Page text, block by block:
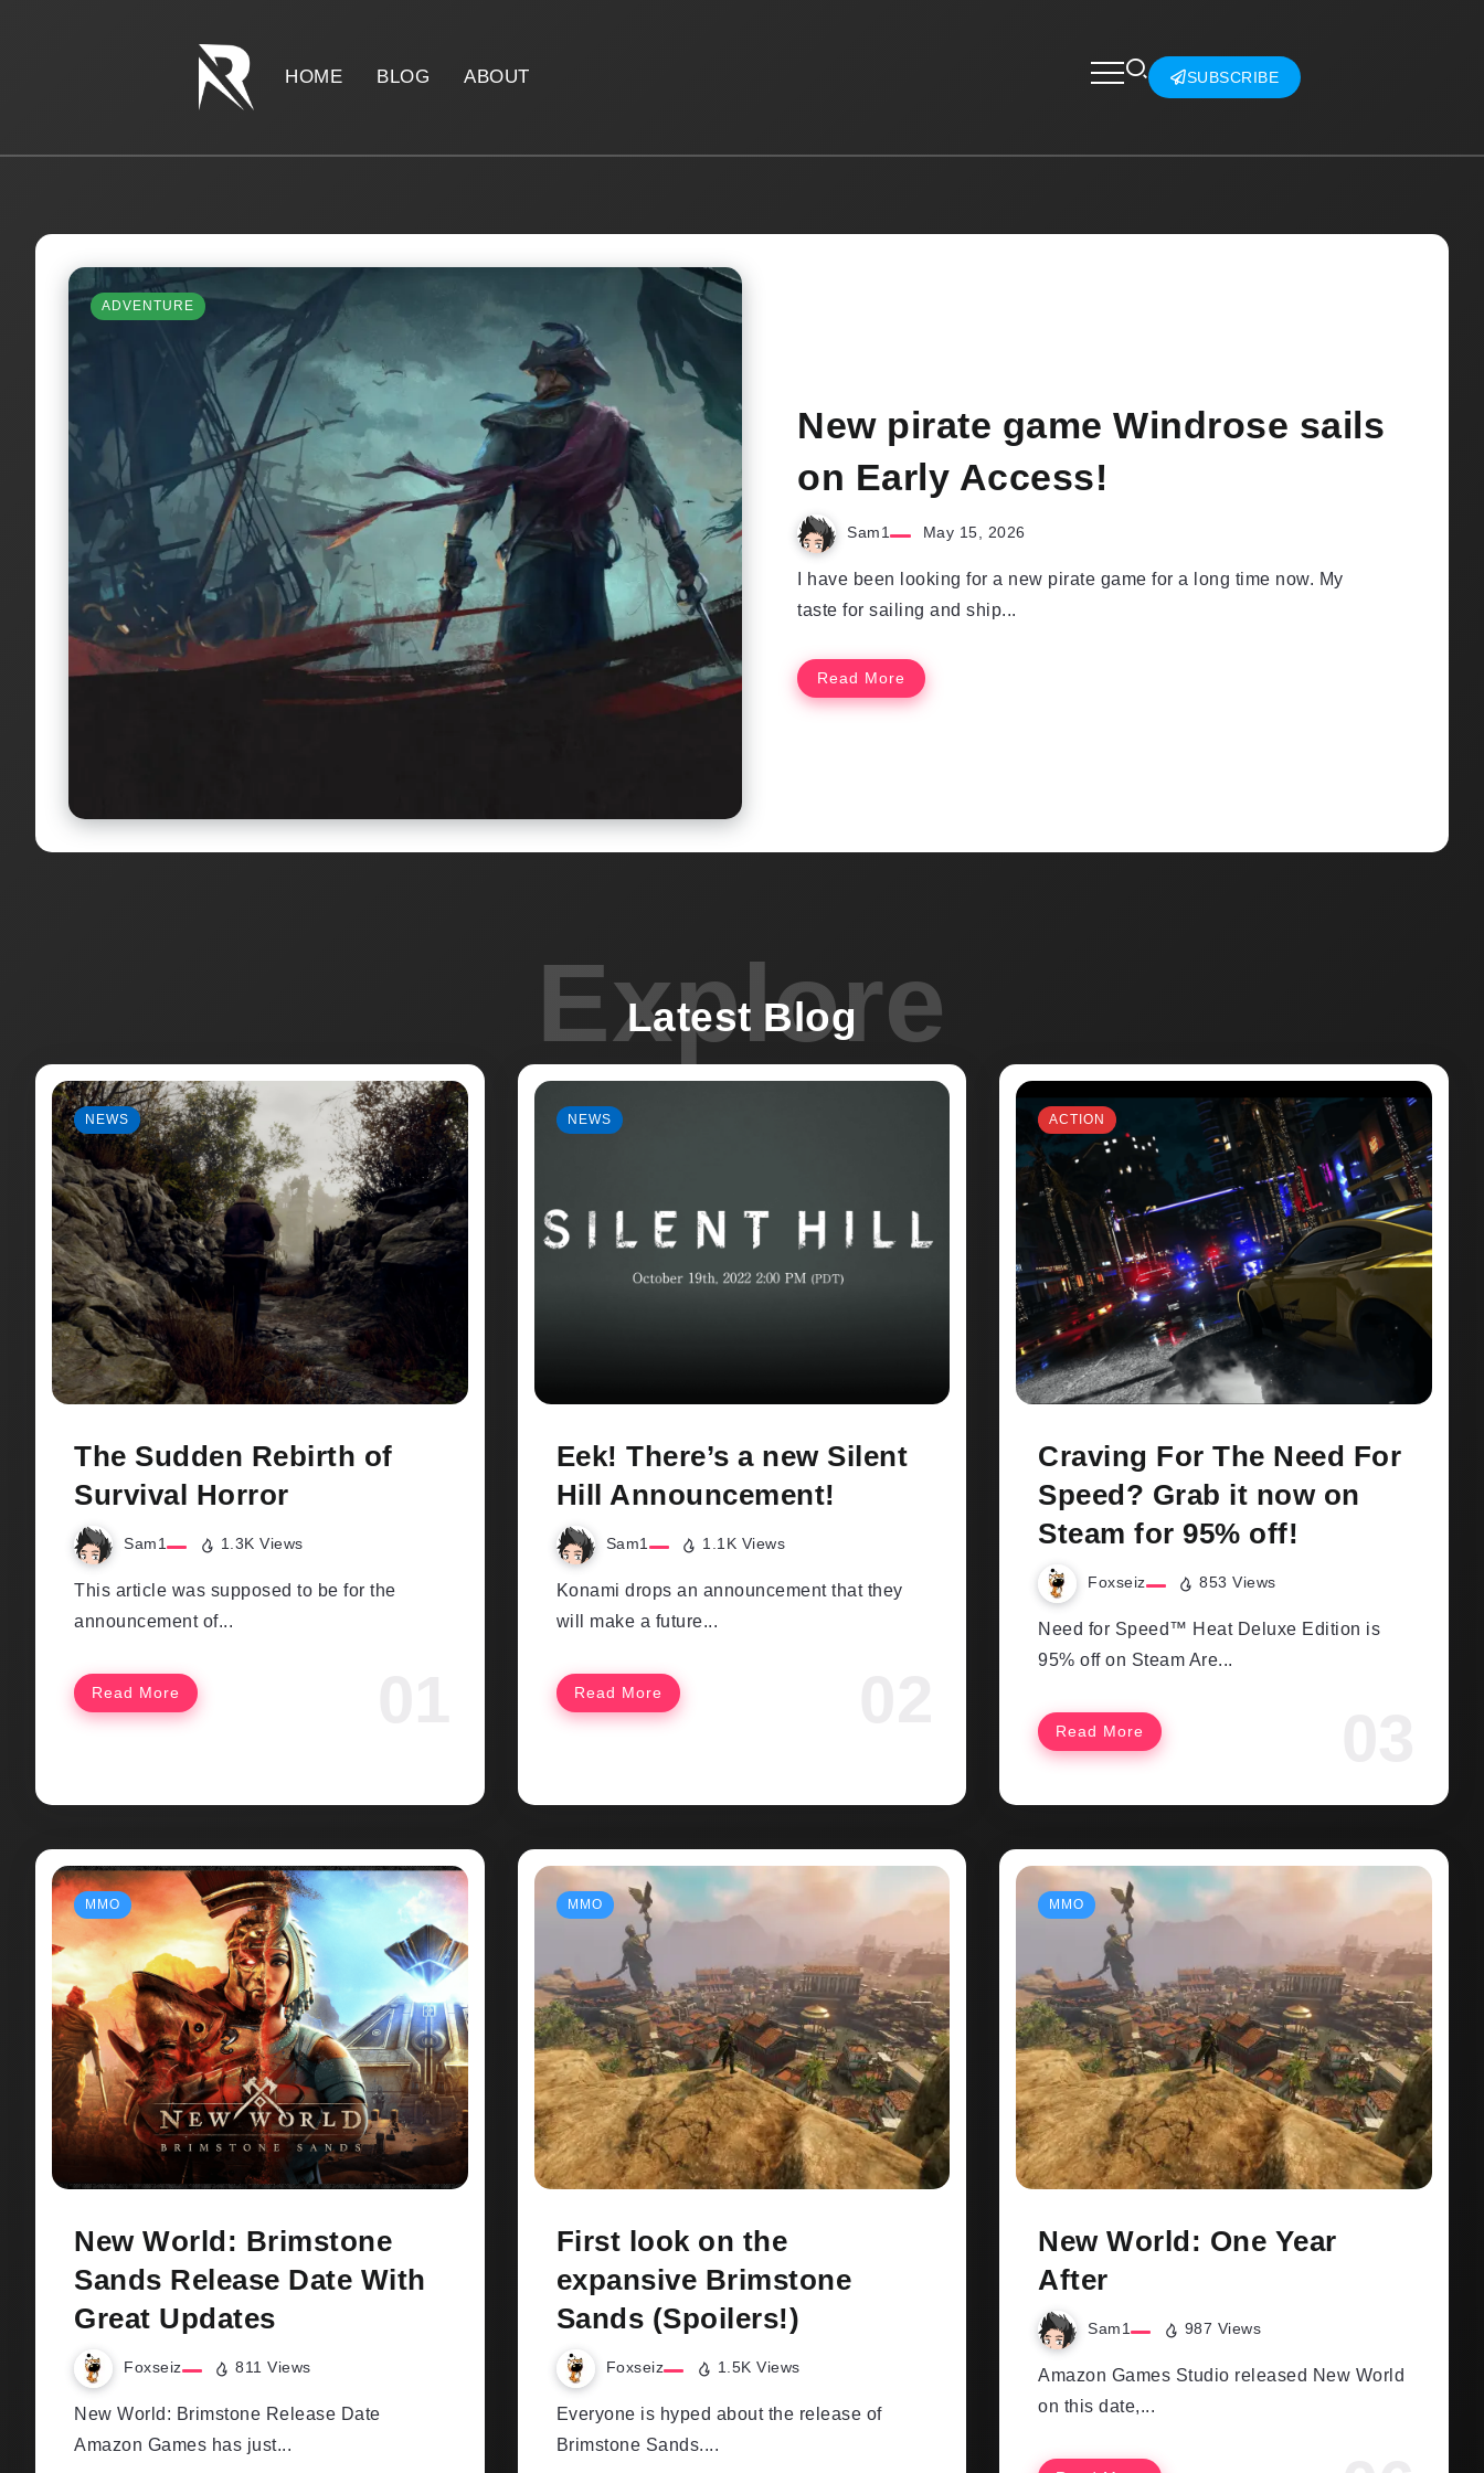
HOME BLOG ABOUT SUBSCRIBE
ADVENTURE
New pirate game Windrose sails
on Early Access!
Sam1 May 15, 2026
I have been looking for a new pirate game for a long time now. My
taste for sailing and ship...
Read More
Latest Blog
Explore
NEWS
The Sudden Rebirth of
Survival Horror
Sam1 1.3K Views
This article was supposed to be for the
announcement of...
Read More
NEWS
Eek! There’s a new Silent
Hill Announcement!
Sam1 1.1K Views
Konami drops an announcement that they
will make a future...
Read More
ACTION
Craving For The Need For
Speed? Grab it now on
Steam for 95% off!
Foxseiz 853 Views
Need for Speed™ Heat Deluxe Edition is
95% off on Steam Are...
Read More
MMO
New World: Brimstone
Sands Release Date With
Great Updates
Foxseiz 811 Views
New World: Brimstone Release Date
Amazon Games has just...
MMO
First look on the
expansive Brimstone
Sands (Spoilers!)
Foxseiz 1.5K Views
Everyone is hyped about the release of
Brimstone Sands....
MMO
New World: One Year
After
Sam1 987 Views
Amazon Games Studio released New World
on this date,...